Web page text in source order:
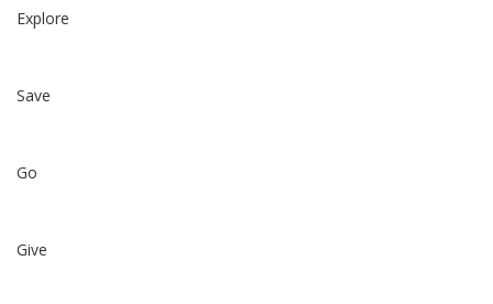
Explore
Save
Go
Give